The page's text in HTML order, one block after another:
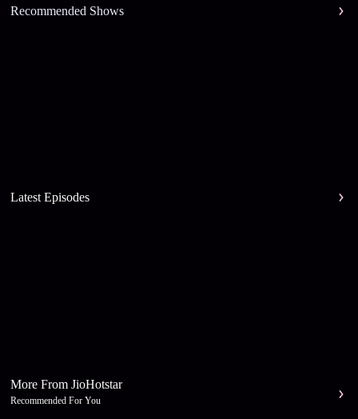
Recommended Shows
Latest Episodes
More From JioHotstar
Recommended For You